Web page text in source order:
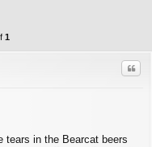
1
tears in the Bearcat beers